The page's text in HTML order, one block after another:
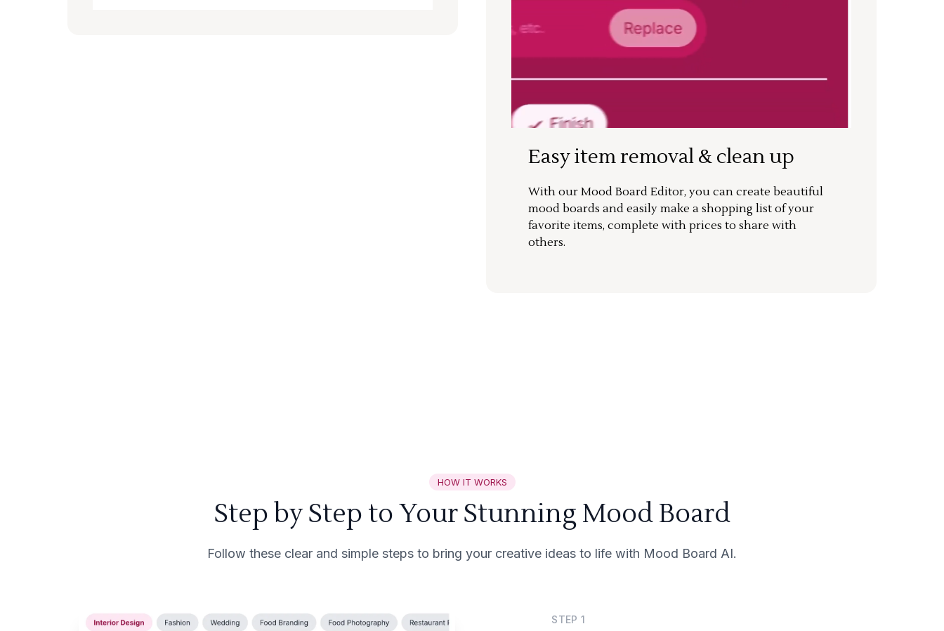
Easy item removal & clean up
With our Mood Board Editor, you can create beautiful
mood boards and easily make a shopping list of your
favorite items, complete with prices to share with
others.
HOW IT WORKS
Step by Step to Your Stunning Mood Board
Follow these clear and simple steps to bring your creative ideas to life with Mood Board AI.
STEP1